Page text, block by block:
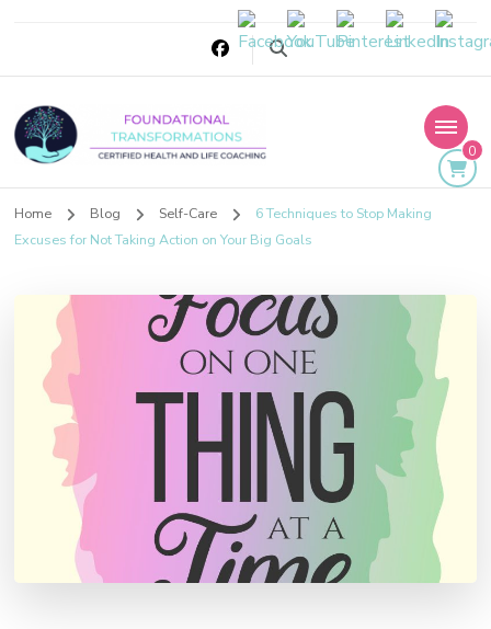
Foundational
Transformations
0
Home Blog Self-Care
6 Techniques to Stop Making
Excuses for Not Taking Action on Your Big Goals